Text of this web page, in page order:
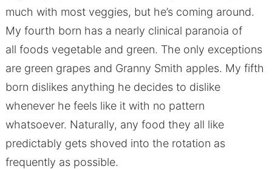
much with most veggies, but he’s coming around.
My fourth born has a nearly clinical paranoia of
all foods vegetable and green. The only exceptions
are green grapes and Granny Smith apples. My fifth
born dislikes anything he decides to dislike
whenever he feels like it with no pattern
whatsoever. Naturally, any food they all like
predictably gets shoved into the rotation as
frequently as possible.